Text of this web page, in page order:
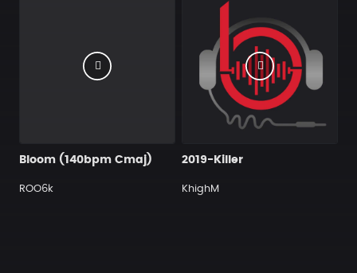
Bloom (140bpm Cmaj)
ROO6k
2019-Killer
KhighM